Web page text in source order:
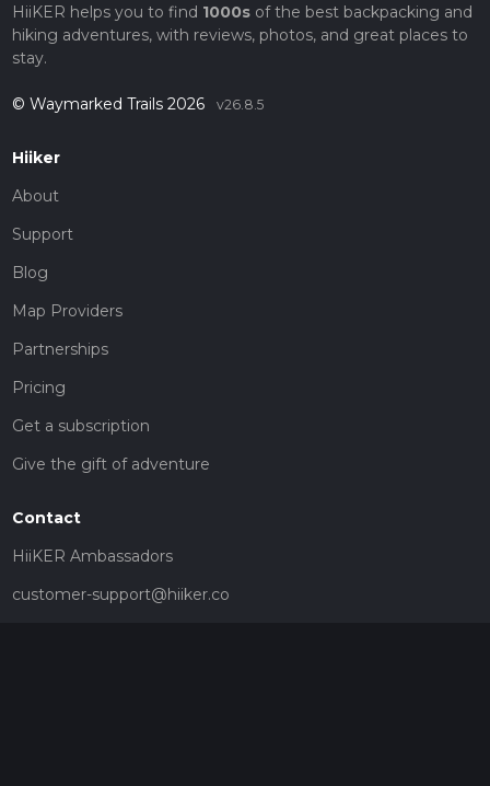
HiiKER helps you to find 1000sof the best backpacking and
hiking adventures, with reviews, photos, and great places to
stay.
© Waymarked Trails 2026 v26.8.5
Hiiker
About
Support
Blog
Map Providers
Partnerships
Pricing
Get a subscription
Give the gift of adventure
Contact
HiiKER Ambassadors
customer-support@hiiker.co